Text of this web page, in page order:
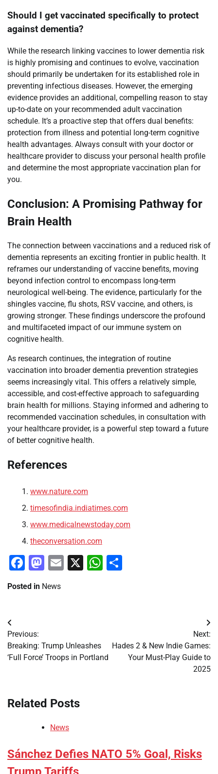
Should I get vaccinated specifically to protect
against dementia?
While the research linking vaccines to lower dementia risk
is highly promising and continues to evolve, vaccination
should primarily be undertaken for its established role in
preventing infectious diseases. However, the emerging
evidence provides an additional, compelling reason to stay
up-to-date on your recommended adult vaccination
schedule. It’s a proactive step that offers dual benefits:
protection from illness and potential long-term cognitive
health advantages. Always consult with your doctor or
healthcare provider to discuss your personal health profile
and determine the most appropriate vaccination plan for
you.
Conclusion: A Promising Pathway for
Brain Health
The connection between vaccinations and a reduced risk of
dementia represents an exciting frontier in public health. It
reframes our understanding of vaccine benefits, moving
beyond infection control to encompass long-term
neurological well-being. The evidence, particularly for the
shingles vaccine, flu shots, RSV vaccine, and others, is
growing stronger. These findings underscore the profound
and multifaceted impact of our immune system on
cognitive health.
As research continues, the integration of routine
vaccination into broader dementia prevention strategies
seems increasingly vital. This offers a relatively simple,
accessible, and cost-effective approach to safeguarding
brain health for millions. Staying informed and adhering to
recommended vaccination schedules, in consultation with
your healthcare provider, is a powerful step toward a future
of better cognitive health.
References
www.nature.com
timesofindia.indiatimes.com
www.medicalnewstoday.com
theconversation.com
Facebook
Mastodon
Email
X WhatsApp
Posted in News
Post
navigation
Previous:
Breaking: Trump Unleashes
‘Full Force’ Troops in Portland
Next:
Hades 2 & New Indie Games:
Your Must-Play Guide to
2025
Related Posts
News
Sánchez Defies NATO 5% Goal, Risks